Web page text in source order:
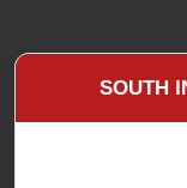
SOUTH